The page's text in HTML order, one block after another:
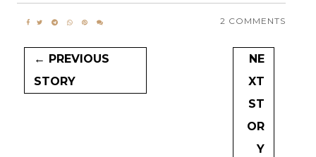
2 COMMENTS
← PREVIOUS
STORY
NE
XT
ST
OR
Y